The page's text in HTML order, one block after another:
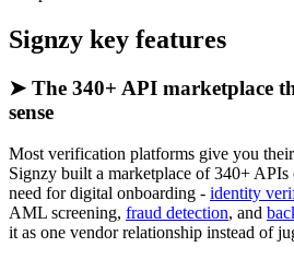
Signzy key features
➤ The 340+ API marketplace
sense
Most verification platforms give you
Signzy built a marketplace of 340+
need for digital onboarding - identity
AML screening, fraud detection, and
it as one vendor relationship instead of